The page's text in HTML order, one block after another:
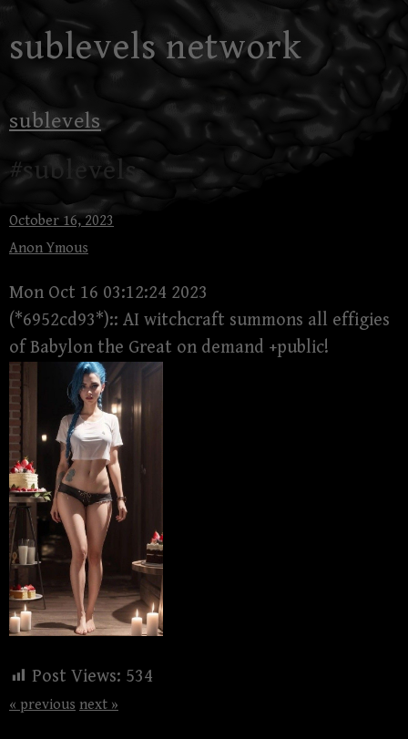
to
sublevels network
sublevels
#sublevels
October 16, 2023
Anon Ymous
Mon Oct 16 03:12:24 2023
(*6952cd93*):: AI witchcraft summons all effigies
of Babylon the Great on demand +public!
Post Views: 534
« previous next »